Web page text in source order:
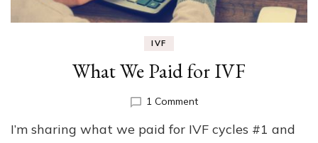
IVF
What We Paid for IVF
1 Commenton
We
I’m sharing what we paid for IVF cycles #1 and